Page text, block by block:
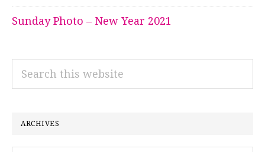
Sunday Photo – New Year 2021
Search
ARCHIVES